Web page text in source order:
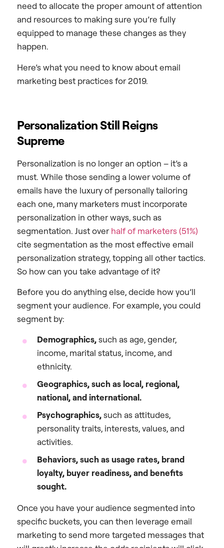
need to allocate the proper amount of attention
and resources to making sure you’re fully
equipped to manage these changes as they
happen.
Here’s what you need to know about email
marketing best practices for 2019.
Personalization Still Reigns
Supreme
Personalization is no longer an option – it’s a
must. While those sending a lower volume of
emails have the luxury of personally tailoring
each one, many marketers must incorporate
personalization in other ways, such as
segmentation. Just over half of marketers (51%)
cite segmentation as the most effective email
personalization strategy, topping all other tactics.
So how can you take advantage of it?
Before you do anything else, decide how you’ll
segment your audience. For example, you could
segment by:
Demographics,such as age, gender,
income, marital status, income, and
ethnicity.
Geographics, such as local, regional,
national, and international.
Psychographics,such as attitudes,
personality traits, interests, values, and
activities.
Behaviors, such as usage rates, brand
loyalty, buyer readiness, and benefits
sought.
Once you have your audience segmented into
specific buckets, you can then leverage email
marketing to send more targeted messages that